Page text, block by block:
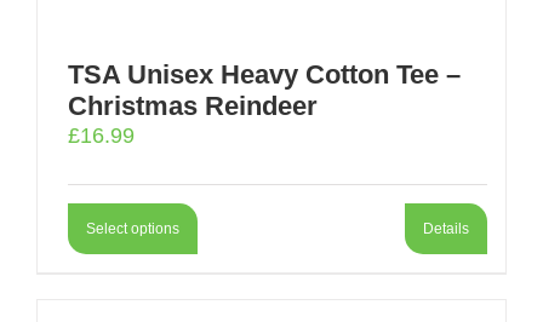
TSA Unisex Heavy Cotton Tee –
Christmas Reindeer
£16.99
Select options Details